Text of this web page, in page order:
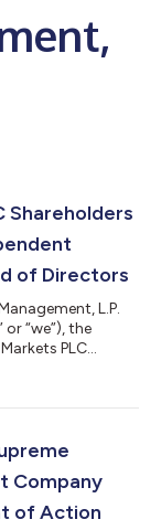
Shareholders
of Directors
L.P.
“we”), the
PLC
2026. At the
–
Company
of Action